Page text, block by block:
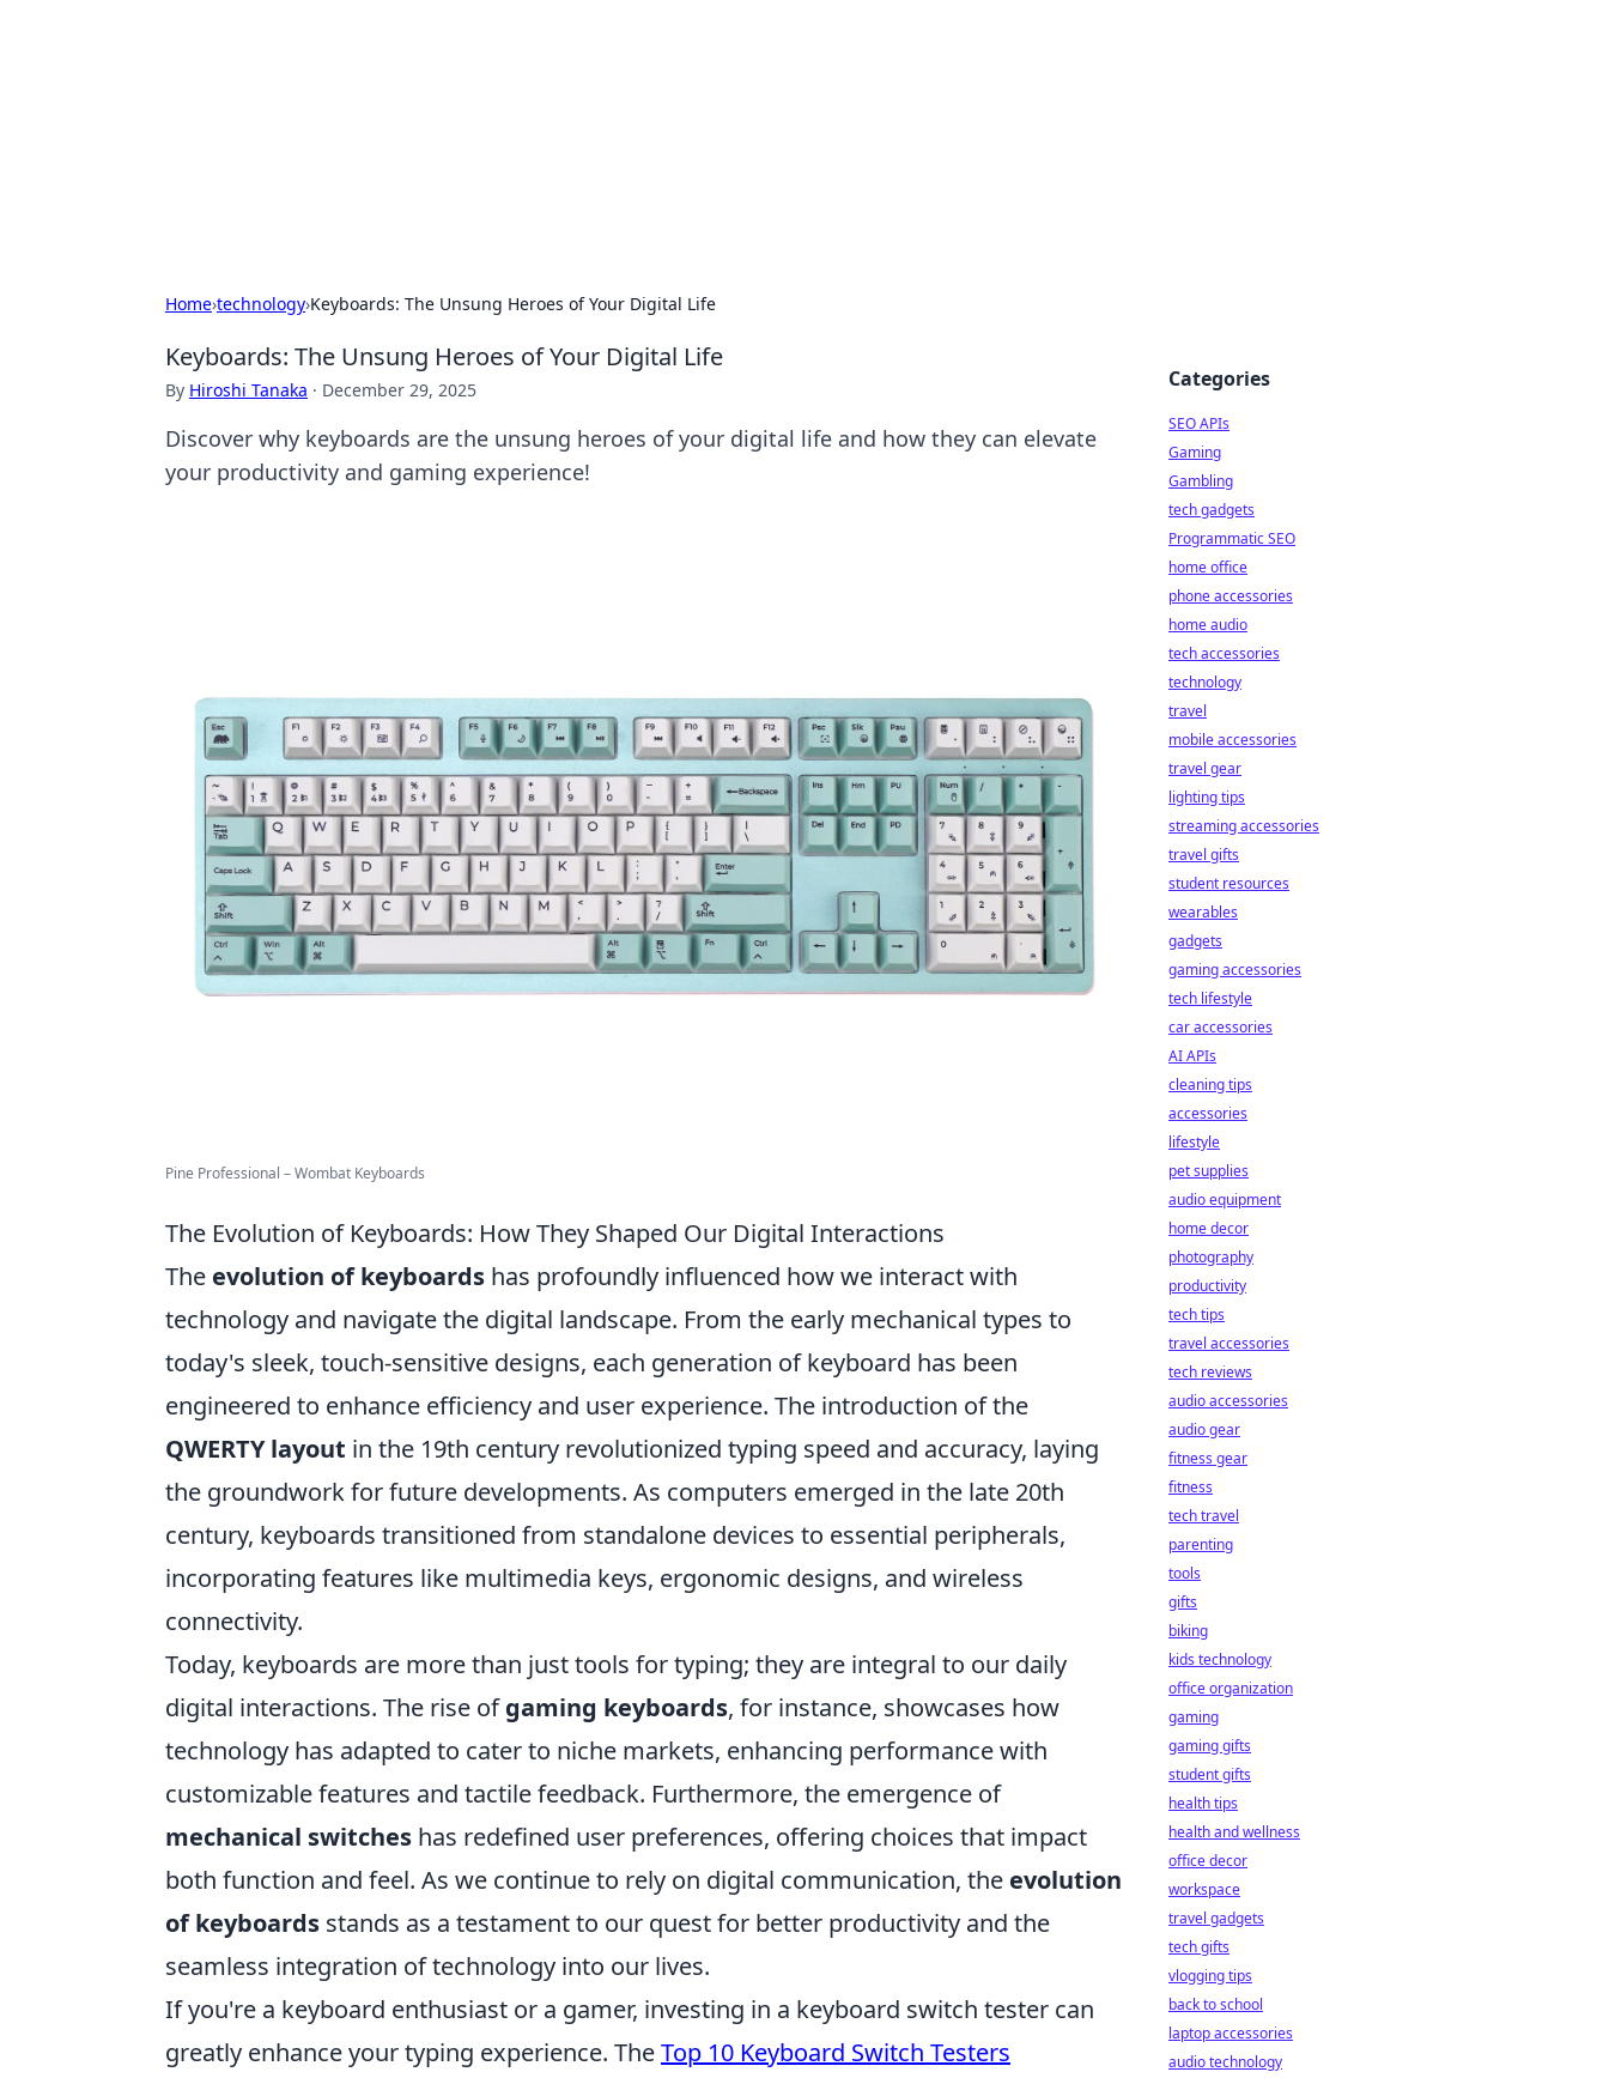
Home›technology›Keyboards: The Unsung Heroes of Your Digital Life
Keyboards: The Unsung Heroes of Your Digital Life
By Hiroshi Tanaka · December 29, 2025
Discover why keyboards are the unsung heroes of your digital life and how they can elevate
your productivity and gaming experience!
Pine Professional – Wombat Keyboards
The Evolution of Keyboards: How They Shaped Our Digital Interactions
The evolution of keyboards has profoundly influenced how we interact with
technology and navigate the digital landscape. From the early mechanical types to
today's sleek, touch-sensitive designs, each generation of keyboard has been
engineered to enhance efficiency and user experience. The introduction of the
QWERTY layout in the 19th century revolutionized typing speed and accuracy, laying
the groundwork for future developments. As computers emerged in the late 20th
century, keyboards transitioned from standalone devices to essential peripherals,
incorporating features like multimedia keys, ergonomic designs, and wireless
connectivity.
Today, keyboards are more than just tools for typing; they are integral to our daily
digital interactions. The rise ofgaming keyboards, for instance, showcases how
technology has adapted to cater to niche markets, enhancing performance with
customizable features and tactile feedback. Furthermore, the emergence of
mechanical switches has redefined user preferences, offering choices that impact
both function and feel. As we continue to rely on digital communication, the evolution
of keyboards stands as a testament to our quest for better productivity and the
seamless integration of technology into our lives.
If you're a keyboard enthusiast or a gamer, investing in a keyboard switch tester can
greatly enhance your typing experience. TheTop 10 Keyboard Switch Testers
Categories
SEO APIs
Gaming
Gambling
tech gadgets
Programmatic SEO
home office
phone accessories
home audio
tech accessories
technology
travel
mobile accessories
travel gear
lighting tips
streaming accessories
travel gifts
student resources
wearables
gadgets
gaming accessories
tech lifestyle
car accessories
AI APIs
cleaning tips
accessories
lifestyle
pet supplies
audio equipment
home decor
photography
productivity
tech tips
travel accessories
tech reviews
audio accessories
audio gear
fitness gear
fitness
tech travel
parenting
tools
gifts
biking
kids technology
office organization
gaming
gaming gifts
student gifts
health tips
health and wellness
office decor
workspace
travel gadgets
tech gifts
vlogging tips
back to school
laptop accessories
audio technology